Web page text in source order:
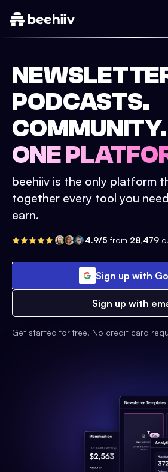
PODCASTS.
COMMUNITY.
ONE
beehiiv is the only platform
together every tool you
earn.
4.9/5 from 28,479
Sign up with
Sign up with
Get started for free. No credit card